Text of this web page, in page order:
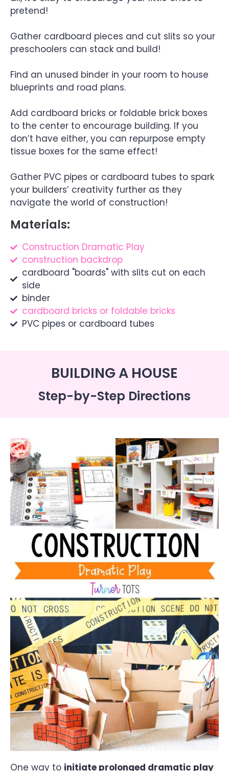
pretend!
Gather cardboard pieces and cut slits so your
preschoolers can stack and build!
Find an unused binder in your room to house
blueprints and road plans.
Add cardboard bricks or foldable brick boxes
to the center to encourage building. If you
don’t have either, you can repurpose empty
tissue boxes for the same effect!
Gather PVC pipes or cardboard tubes to spark
your builders’ creativity further as they
navigate the world of construction!
Materials:
Construction Dramatic Play
construction backdrop
cardboard "boards" with slits cut on each
side
binder
cardboard bricks or foldable bricks
PVC pipes or cardboard tubes
BUILDING A HOUSE
Step-by-Step Directions
One way to initiate prolonged dramatic play